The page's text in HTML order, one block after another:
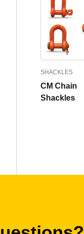
SHACKLES
CM Chain
Shackles